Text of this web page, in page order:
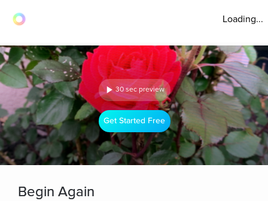
Loading...
30 sec preview
Get Started Free
Begin Again